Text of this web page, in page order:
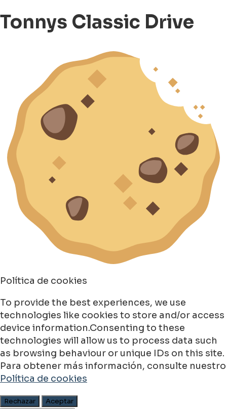
Tonnys Classic Drive
Política de cookies
To provide the best experiences, we use
technologies like cookies to store and/or access
device information.Consenting to these
technologies will allow us to process data such
as browsing behaviour or unique IDs on this site.
Para obtener más información, consulte nuestro
Política de cookies
Rechazar
Aceptar